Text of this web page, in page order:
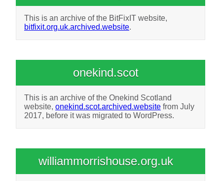
This is an archive of the BitFixIT website,
bitfixit.org.uk.archived.website.
onekind.scot
This is an archive of the Onekind Scotland
website, onekind.scot.archived.website from July
2017, before it was migrated to WordPress.
williammorrishouse.org.uk